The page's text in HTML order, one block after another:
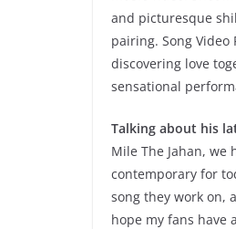
and picturesque
pairing. Song
discovering love
sensational
Talking about his
Mile The Jahan,
contemporary for
song they work on,
hope my fans have